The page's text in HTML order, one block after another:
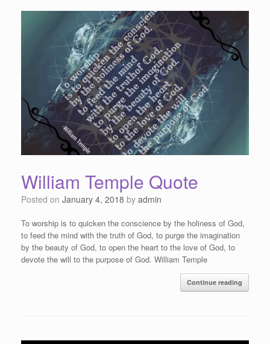
William Temple Quote
Posted on January 4, 2018 by admin
To worship is to quicken the conscience by the holiness of God,
to feed the mind with the truth of God, to purge the imagination
by the beauty of God, to open the heart to the love of God, to
devote the will to the purpose of God. William Temple
Continue reading